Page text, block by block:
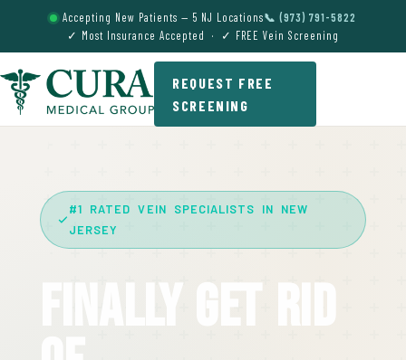
Accepting New Patients — 5 NJ Locations📞 (973) 791-5822
✓ Most Insurance Accepted · ✓ FREE Vein Screening
REQUEST FREE
SCREENING
#1 RATED VEIN SPECIALISTS IN NEW
JERSEY
Finally Get Rid